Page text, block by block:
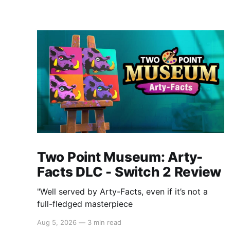
Two Point Museum: Arty-
Facts DLC - Switch 2 Review
"Well served by Arty-Facts, even if it’s not a
full-fledged masterpiece
Aug 5, 2026 — 3 min read